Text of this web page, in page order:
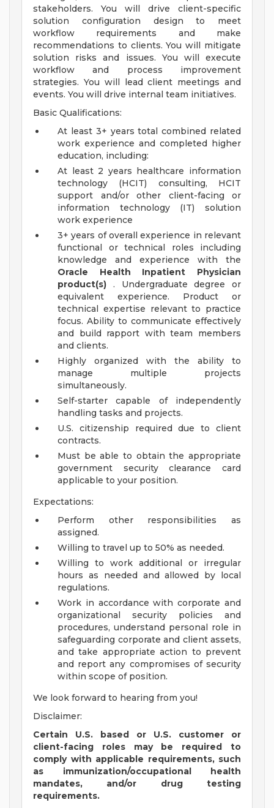
stakeholders. You will drive client-specific
solution configuration design to meet
workflow requirements and make
recommendations to clients. You will mitigate
solution risks and issues. You will execute
workflow and process improvement
strategies. You will lead client meetings and
events. You will drive internal team initiatives.
Basic Qualifications:
At least 3+ years total combined related
work experience and completed higher
education, including:
At least 2 years healthcare information
technology (HCIT) consulting, HCIT
support and/or other client-facing or
information technology (IT) solution
work experience
3+ years of overall experience in relevant
functional or technical roles including
knowledge and experience with the
Oracle Health Inpatient Physician
product(s) . Undergraduate degree or
equivalent experience. Product or
technical expertise relevant to practice
focus. Ability to communicate effectively
and build rapport with team members
and clients.
Highly organized with the ability to
manage multiple projects
simultaneously.
Self-starter capable of independently
handling tasks and projects.
U.S. citizenship required due to client
contracts.
Must be able to obtain the appropriate
government security clearance card
applicable to your position.
Expectations:
Perform other responsibilities as
assigned.
Willing to travel up to 50% as needed.
Willing to work additional or irregular
hours as needed and allowed by local
regulations.
Work in accordance with corporate and
organizational security policies and
procedures, understand personal role in
safeguarding corporate and client assets,
and take appropriate action to prevent
and report any compromises of security
within scope of position.
We look forward to hearing from you!
Disclaimer:
Certain U.S. based or U.S. customer or
client-facing roles may be required to
comply with applicable requirements, such
as immunization/occupational health
mandates, and/or drug testing
requirements.